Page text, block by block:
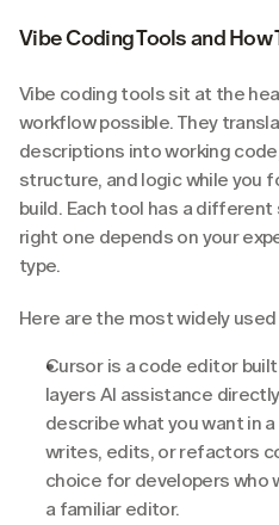
Vibe Coding Tools and How
Vibe coding tools sit at the
workflow possible. They
descriptions into working
structure, and logic while you
build. Each tool has a
right one depends on your
type.
Here are the most widely
Cursor is a code editor
layers AI assistance
describe what you want in
writes, edits, or refactors
choice for developers who
a familiar editor.